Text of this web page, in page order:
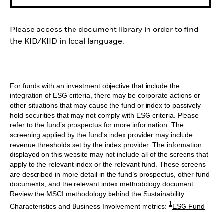
Please access the document library in order to find
the KID/KIID in local language.
For funds with an investment objective that include the
integration of ESG criteria, there may be corporate actions or
other situations that may cause the fund or index to passively
hold securities that may not comply with ESG criteria. Please
refer to the fund’s prospectus for more information. The
screening applied by the fund's index provider may include
revenue thresholds set by the index provider. The information
displayed on this website may not include all of the screens that
apply to the relevant index or the relevant fund. These screens
are described in more detail in the fund’s prospectus, other fund
documents, and the relevant index methodology document.
Review the MSCI methodology behind the Sustainability
Characteristics and Business Involvement metrics: 1 ESG Fund